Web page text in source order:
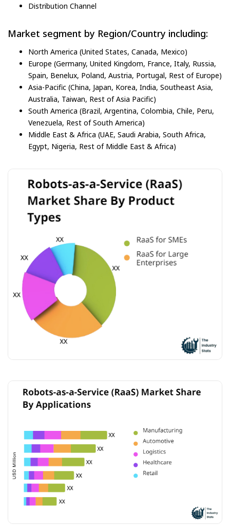
Distribution Channel
Market segment by Region/Country including:
North America (United States, Canada, Mexico)
Europe (Germany, United Kingdom, France, Italy, Russia,
Spain, Benelux, Poland, Austria, Portugal, Rest of Europe)
Asia-Pacific (China, Japan, Korea, India, Southeast Asia,
Australia, Taiwan, Rest of Asia Pacific)
South America (Brazil, Argentina, Colombia, Chile, Peru,
Venezuela, Rest of South America)
Middle East & Africa (UAE, Saudi Arabia, South Africa,
Egypt, Nigeria, Rest of Middle East & Africa)